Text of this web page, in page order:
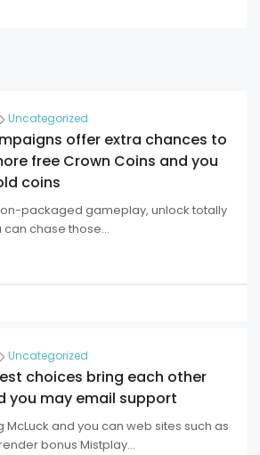
Uncategorized
offer extra chances to
free Crown Coins and you
coins
packaged gameplay, unlock totally
chase those...
Uncategorized
choices bring each other
you may email support
McLuck and you can web sites such as
bonus Mistplay...